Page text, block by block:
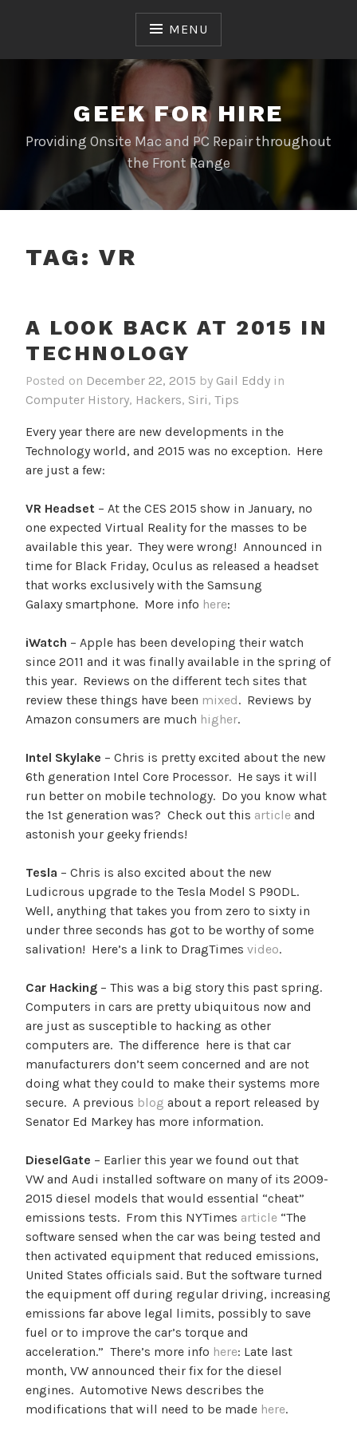
MENU
GEEK FOR HIRE
Providing Onsite Mac and PC Repair throughout
the Front Range
TAG: VR
A LOOK BACK AT 2015 IN
TECHNOLOGY
Posted on December 22, 2015 by Gail Eddy in
Computer History, Hackers, Siri, Tips
Every year there are new developments in the
Technology world, and 2015 was no exception. Here
are just a few:
VR Headset – At the CES 2015 show in January, no
one expected Virtual Reality for the masses to be
available this year. They were wrong! Announced in
time for Black Friday, Oculus as released a headset
that works exclusively with the Samsung
Galaxy smartphone. More info here:
iWatch – Apple has been developing their watch
since 2011 and it was finally available in the spring of
this year. Reviews on the different tech sites that
review these things have been mixed. Reviews by
Amazon consumers are much higher.
Intel Skylake – Chris is pretty excited about the new
6th generation Intel Core Processor. He says it will
run better on mobile technology. Do you know what
the 1st generation was? Check out this article and
astonish your geeky friends!
Tesla – Chris is also excited about the new
Ludicrous upgrade to the Tesla Model S P90DL.
Well, anything that takes you from zero to sixty in
under three seconds has got to be worthy of some
salivation! Here’s a link to DragTimes video.
Car Hacking – This was a big story this past spring.
Computers in cars are pretty ubiquitous now and
are just as susceptible to hacking as other
computers are. The difference here is that car
manufacturers don’t seem concerned and are not
doing what they could to make their systems more
secure. A previous blog about a report released by
Senator Ed Markey has more information.
DieselGate – Earlier this year we found out that
VW and Audi installed software on many of its 2009-
2015 diesel models that would essential “cheat”
emissions tests. From this NYTimes article “The
software sensed when the car was being tested and
then activated equipment that reduced emissions,
United States officials said. But the software turned
the equipment off during regular driving, increasing
emissions far above legal limits, possibly to save
fuel or to improve the car’s torque and
acceleration.” There’s more info here: Late last
month, VW announced their fix for the diesel
engines. Automotive News describes the
modifications that will need to be made here.